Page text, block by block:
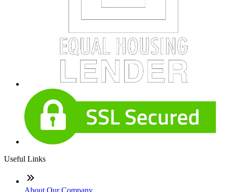
Useful Links
About Our Company